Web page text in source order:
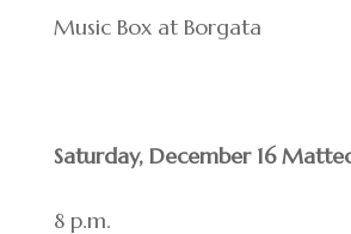
Music Box at Borgata
Saturday, December 16
8 p.m.